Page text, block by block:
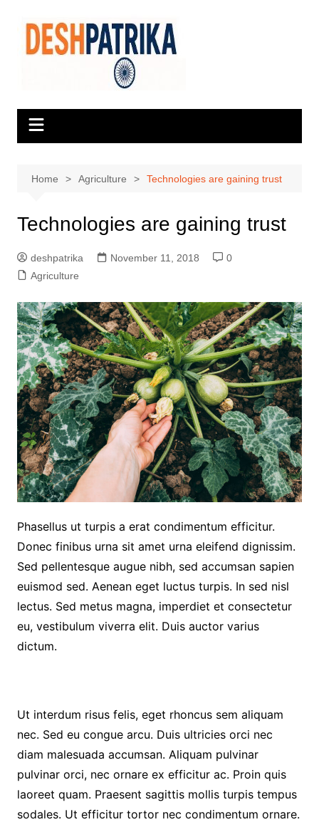
content
Home Agriculture Technologies are gaining trust
Technologies are gaining trust
deshpatrika November 11, 2018
0
Agriculture
Phasellus ut turpis a erat condimentum efficitur.
Donec finibus urna sit amet urna eleifend dignissim.
Sed pellentesque augue nibh, sed accumsan sapien
euismod sed. Aenean eget luctus turpis. In sed nisl
lectus. Sed metus magna, imperdiet et consectetur
eu, vestibulum viverra elit. Duis auctor varius
dictum.
Ut interdum risus felis, eget rhoncus sem aliquam
nec. Sed eu congue arcu. Duis ultricies orci nec
diam malesuada accumsan. Aliquam pulvinar
pulvinar orci, nec ornare ex efficitur ac. Proin quis
laoreet quam. Praesent sagittis mollis turpis tempus
sodales. Ut efficitur tortor nec condimentum ornare.